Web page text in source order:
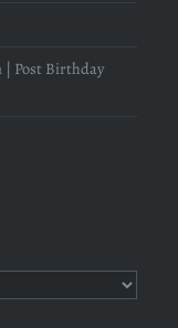
| Post Birthday